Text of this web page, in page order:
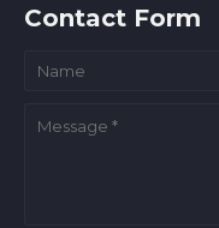
Contact Form